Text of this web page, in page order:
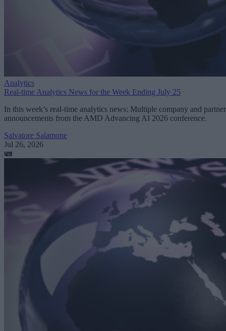
Analytics
Real-time Analytics News for the Week Ending July 25
In this week’s real-time analytics news: Multiple company and partner
announcements from the AMD Advancing AI 2026 conference.
Salvatore Salamone
Jul 26, 2026